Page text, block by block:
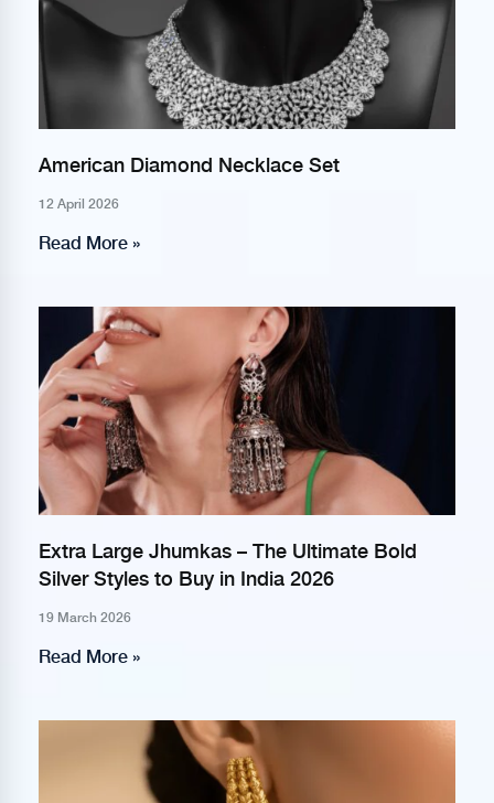
American Diamond Necklace Set
12 April 2026
Read More »
Extra Large Jhumkas – The Ultimate Bold
Silver Styles to Buy in India 2026
19 March 2026
Read More »